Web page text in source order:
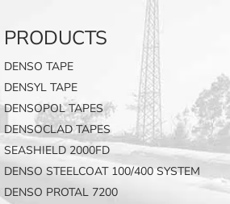
PRODUCTS
DENSO TAPE
DENSYL TAPE
DENSOPOL TAPES
DENSOCLAD TAPES
SEASHIELD 2000FD
DENSO STEELCOAT 100/400 SYSTEM
DENSO PROTAL 7200